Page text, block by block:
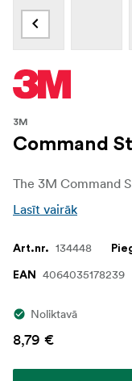
3M
Command
Lasīt vairāk
Art.nr. 134448
EAN 4064035178239
Noliktavā
8,79 €